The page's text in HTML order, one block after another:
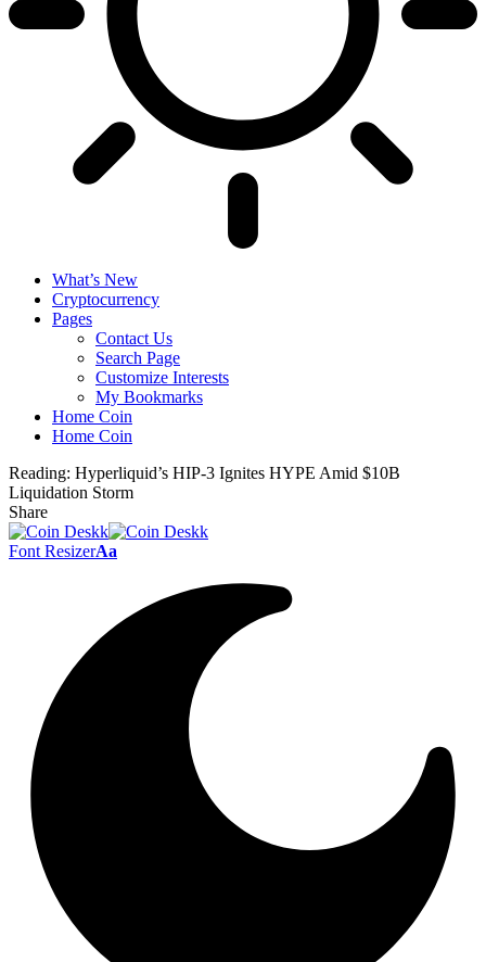
What’s New
Cryptocurrency
Pages
Contact Us
Search Page
Customize Interests
My Bookmarks
Home Coin
Home Coin
Reading: Hyperliquid’s HIP-3 Ignites HYPE Amid $10B
Liquidation Storm
Share
Font ResizerAa